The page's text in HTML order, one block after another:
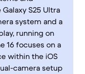
S25 Ultra
system and a
running on
16 focuses on a
within the iOS
camera setup